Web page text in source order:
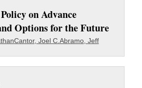
on Advance
Options for the Future
Cantor, Joel C. Abramo, Jeff